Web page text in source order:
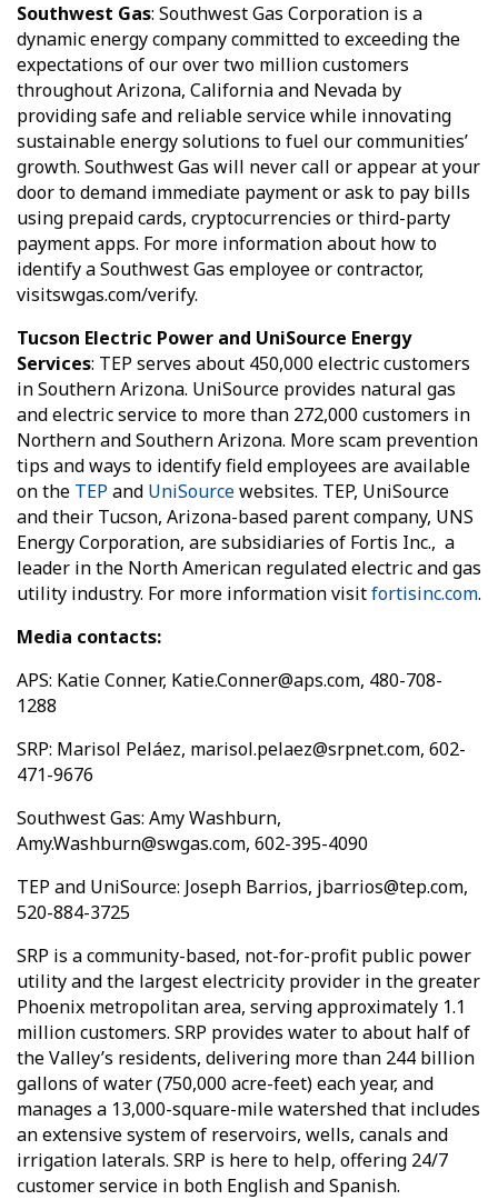
Southwest Gas: Southwest Gas Corporation is a
dynamic energy company committed to exceeding the
expectations of our over two million customers
throughout Arizona, California and Nevada by
providing safe and reliable service while innovating
sustainable energy solutions to fuel our communities’
growth. Southwest Gas will never call or appear at your
door to demand immediate payment or ask to pay bills
using prepaid cards, cryptocurrencies or third-party
payment apps. For more information about how to
identify a Southwest Gas employee or contractor,
visitswgas.com/verify.
Tucson Electric Power and UniSource Energy
Services: TEP serves about 450,000 electric customers
in Southern Arizona. UniSource provides natural gas
and electric service to more than 272,000 customers in
Northern and Southern Arizona. More scam prevention
tips and ways to identify field employees are available
on the TEP and UniSourcewebsites. TEP, UniSource
and their Tucson, Arizona-based parent company, UNS
Energy Corporation, are subsidiaries of Fortis Inc., a
leader in the North American regulated electric and gas
utility industry. For more information visitfortisinc.com.
Media contacts:
APS: Katie Conner, Katie.Conner@aps.com, 480-708-
1288
SRP: Marisol Peláez, marisol.pelaez@srpnet.com, 602-
471-9676
Southwest Gas: Amy Washburn,
Amy.Washburn@swgas.com, 602-395-4090
TEP and UniSource: Joseph Barrios, jbarrios@tep.com,
520-884-3725
SRP is a community-based, not-for-profit public power
utility and the largest electricity provider in the greater
Phoenix metropolitan area, serving approximately 1.1
million customers. SRP provides water to about half of
the Valley’s residents, delivering more than 244 billion
gallons of water (750,000 acre-feet) each year, and
manages a 13,000-square-mile watershed that includes
an extensive system of reservoirs, wells, canals and
irrigation laterals. SRP is here to help, offering 24/7
customer service in both English and Spanish.